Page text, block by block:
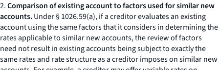
2.Comparison of existing account to factors used for similar new
accounts.Under § 1026.59(a), if a creditor evaluates an existing
account using the same factors that it considers in determining the
rates applicable to similar new accounts, the review of factors
need not result in existing accounts being subject to exactly the
same rates and rate structure as a creditor imposes on similar new